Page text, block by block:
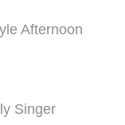
Afternoon
Singer